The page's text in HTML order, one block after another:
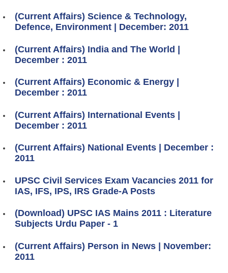
(Current Affairs) Science & Technology,
Defence, Environment | December: 2011
(Current Affairs) India and The World |
December : 2011
(Current Affairs) Economic & Energy |
December : 2011
(Current Affairs) International Events |
December : 2011
(Current Affairs) National Events | December :
2011
UPSC Civil Services Exam Vacancies 2011 for
IAS, IFS, IPS, IRS Grade-A Posts
(Download) UPSC IAS Mains 2011 : Literature
Subjects Urdu Paper - 1
(Current Affairs) Person in News | November:
2011